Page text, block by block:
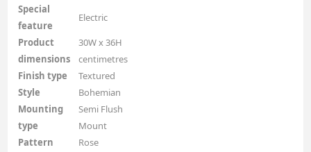
Special
feature
Electric
Product
dimensions
30W x 36H
centimetres
Finish type
Textured
Style
Bohemian
Mounting
type
Semi Flush
Mount
Pattern
Rose